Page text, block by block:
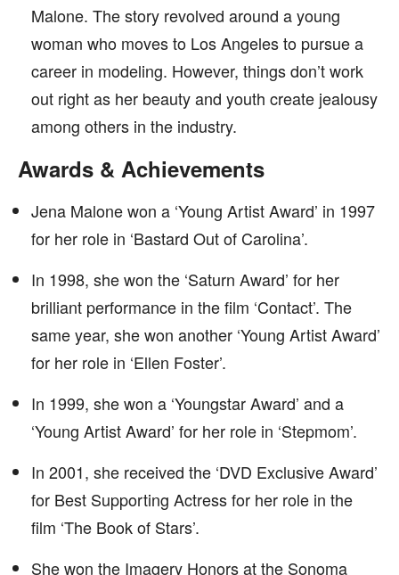
Malone. The story revolved around a young
woman who moves to Los Angeles to pursue a
career in modeling. However, things don’t work
out right as her beauty and youth create jealousy
among others in the industry.
Awards & Achievements
Jena Malone won a ‘Young Artist Award’ in 1997
for her role in ‘Bastard Out of Carolina’.
In 1998, she won the ‘Saturn Award’ for her
brilliant performance in the film ‘Contact’. The
same year, she won another ‘Young Artist Award’
for her role in ‘Ellen Foster’.
In 1999, she won a ‘Youngstar Award’ and a
‘Young Artist Award’ for her role in ‘Stepmom’.
In 2001, she received the ‘DVD Exclusive Award’
for Best Supporting Actress for her role in the
film ‘The Book of Stars’.
She won the Imagery Honors at the Sonoma